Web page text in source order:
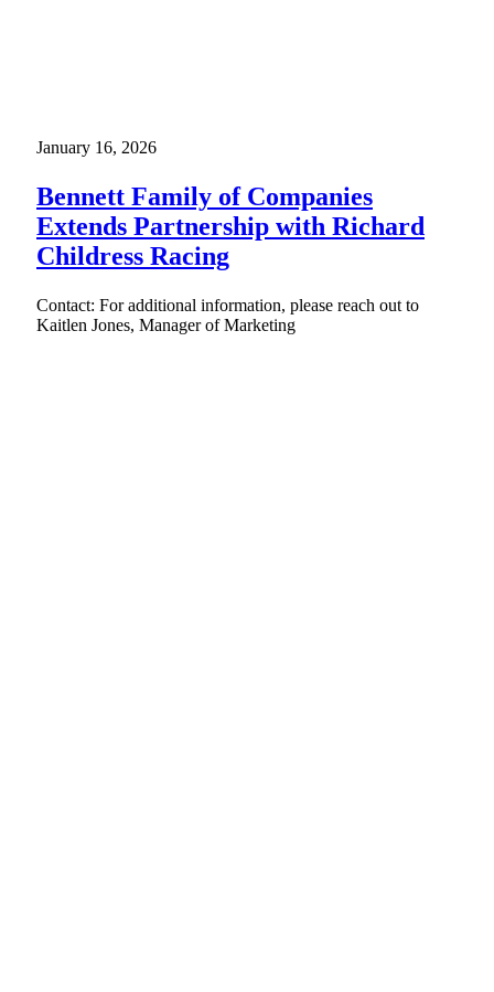
January 16, 2026
Bennett Family of Companies
Extends Partnership with Richard
Childress Racing
Contact: For additional information, please reach out to
Kaitlen Jones, Manager of Marketing